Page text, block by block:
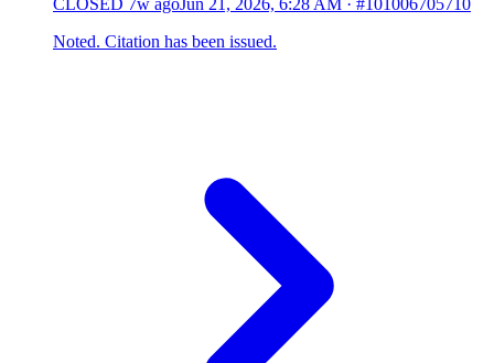
CLOSED 7w agoJun 21, 2026, 6:28 AM · #101006705710
Noted. Citation has been issued.